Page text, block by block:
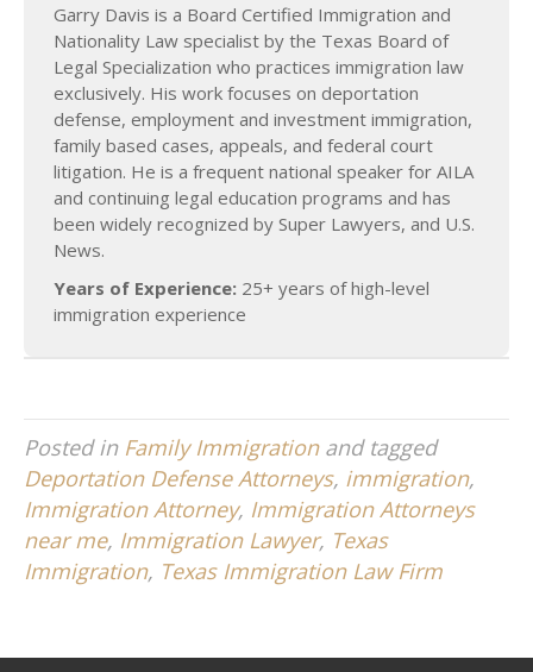
Garry Davis is a Board Certified Immigration and
Nationality Law specialist by the Texas Board of
Legal Specialization who practices immigration law
exclusively. His work focuses on deportation
defense, employment and investment immigration,
family based cases, appeals, and federal court
litigation. He is a frequent national speaker for AILA
and continuing legal education programs and has
been widely recognized by Super Lawyers, and U.S.
News.
Years of Experience: 25+ years of high-level
immigration experience
Posted in Family Immigrationand tagged
Deportation Defense Attorneys, immigration,
Immigration Attorney, Immigration Attorneys
near me, Immigration Lawyer, Texas
Immigration, Texas Immigration Law Firm